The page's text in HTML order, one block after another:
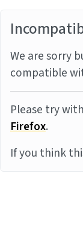
We are sorry
compatible
Please try
Firefox.
If you think